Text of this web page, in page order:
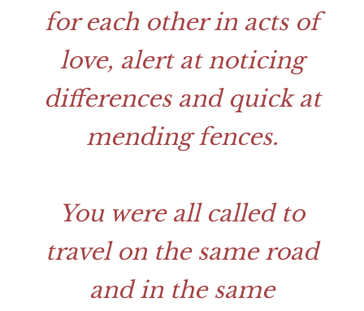
for each other in acts of
love, alert at noticing
differences and quick at
mending fences.
You were all called to
travel on the same road
and in the same